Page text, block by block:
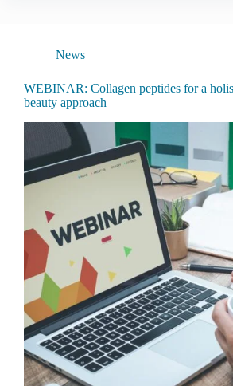
News
WEBINAR: Collagen peptides for a
beauty approach